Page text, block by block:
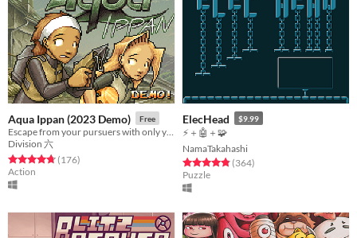
Aqua Ippan (2023 Demo) Free
Division 六
Rated 4.8 out of 5 stars
(176total ratings
)
Action
ElecHead $9.99
⚡＋🤖＋🧩
NamaTakahashi
Rated 4.8 out of 5 stars
(364total ratings
)
Puzzle